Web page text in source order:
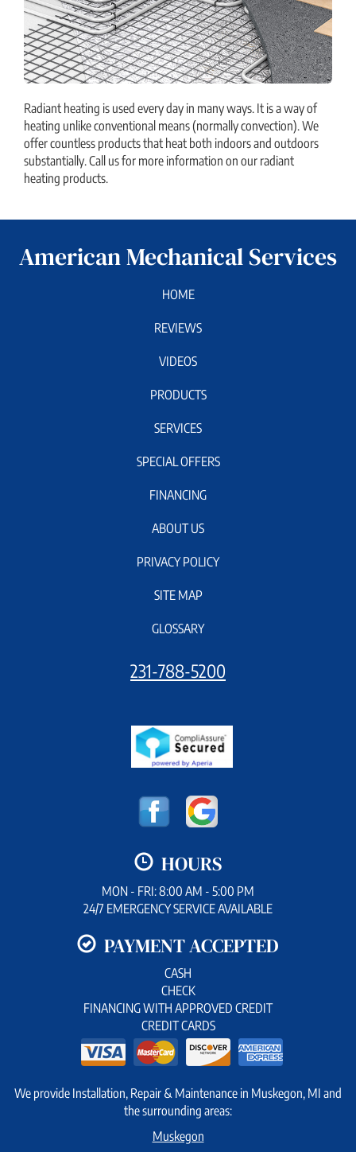
Radiant heating is used every day in many ways. It is a way of
heating unlike conventional means (normally convection). We
offer countless products that heat both indoors and outdoors
substantially. Call us for more information on our radiant
heating products.
American Mechanical Services
HOME
REVIEWS
VIDEOS
PRODUCTS
SERVICES
SPECIAL OFFERS
FINANCING
ABOUT US
PRIVACY POLICY
SITE MAP
GLOSSARY
231-788-5200
HOURS
MON - FRI: 8:00 AM - 5:00 PM
24/7 EMERGENCY SERVICE AVAILABLE
PAYMENT ACCEPTED
CASH
CHECK
FINANCING WITH APPROVED CREDIT
CREDIT CARDS
We provide Installation, Repair & Maintenance in Muskegon, MI and
the surrounding areas:
Muskegon